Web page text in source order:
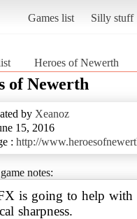
Games list Silly stuff
Heroes of Newerth
of Newerth
by Xeanoz
15, 2016
: http://
notes:
is going to help with
sharpness.